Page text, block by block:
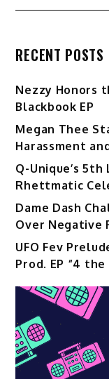
RECENT POSTS
Nezzy Honors
Blackbook EP
Megan Thee
Harassment
Q-Unique’s 5th
Rhettmatic
Dame Dash
Over Negative
UFO Fev
Prod. EP “4 the